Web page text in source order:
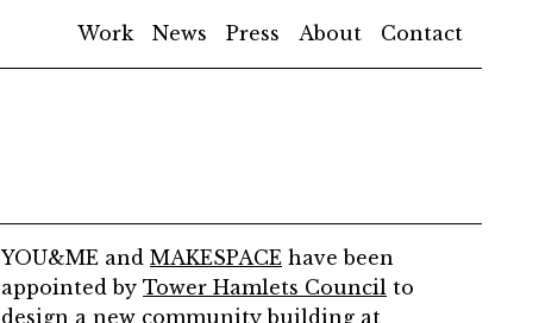
Work News Press About Contact
YOU&ME and MAKESPACE have been
appointed by Tower Hamlets Council to
design a new community building at